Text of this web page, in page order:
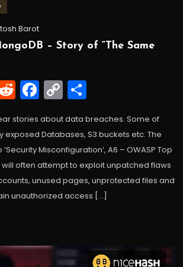
Barot
– Story of “The Same
Reddit
Facebook
Copy
Link
Share
stories about data breaches. Some of
exposed Databases, S3 buckets etc. The
Misconfiguration’, A6 – OWASP Top
will often attempt to exploit unpatched flaws
unused pages, unprotected files and
unauthorized access […]